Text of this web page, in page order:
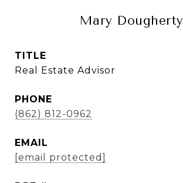
Mary Dougherty
TITLE
Real Estate Advisor
PHONE
(862) 812-0962
EMAIL
[email protected]